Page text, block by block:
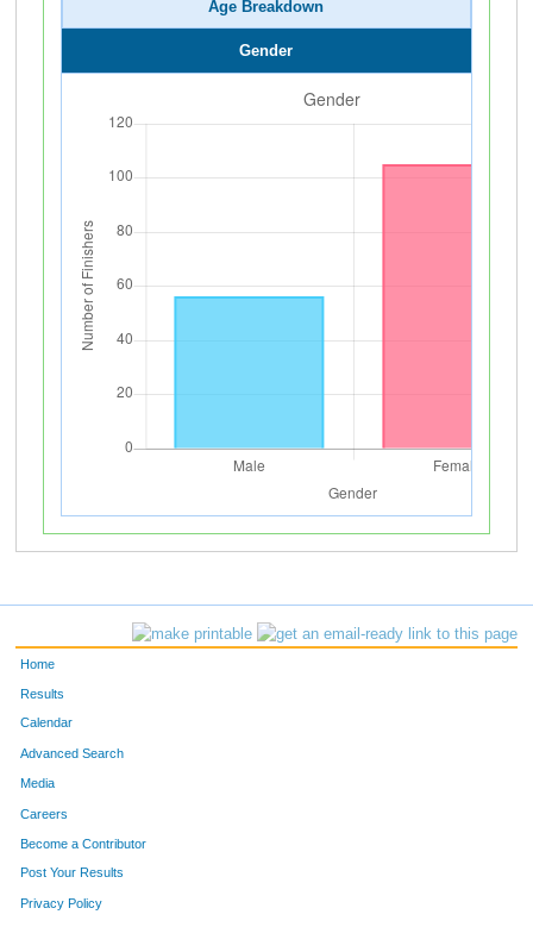
Age Breakdown
Gender
Home
Results
Calendar
Advanced Search
Media
Careers
Become a Contributor
Post Your Results
Privacy Policy